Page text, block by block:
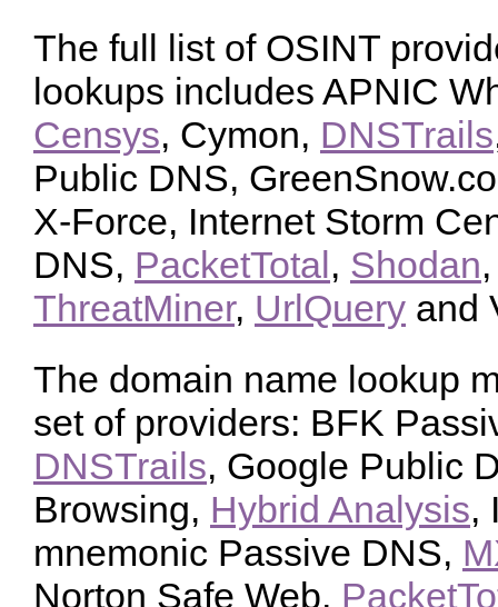
The full list of OSINT
lookups includes APNIC
Censys, Cymon, DNSTrails
Public DNS,
X-Force, Internet Storm
DNS, PacketTotal, Shodan
ThreatMiner, UrlQuery and
The domain name lookup
set of providers: BFK
DNSTrails, Google Public
Browsing, Hybrid Analysis,
mnemonic Passive DNS,
Norton Safe Web,